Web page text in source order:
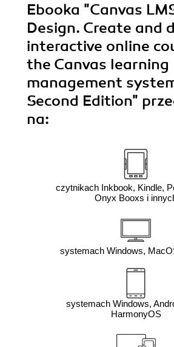
Ebooka "Canvas
Design. Create and
interactive online
the Canvas learning
management
Second Edition"
na:
czytnikach Inkbook, Kindle,
Onyx Booxs i
systemach Windows,
systemach Windows,
HarmonyOS